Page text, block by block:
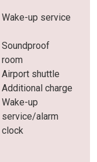
Wake-up service
Soundproof
room
Airport shuttle
Additional charge
Wake-up
service/alarm
clock